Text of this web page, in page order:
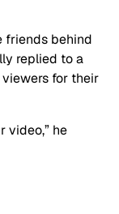
friends behind
replied to a
for their
video,” he